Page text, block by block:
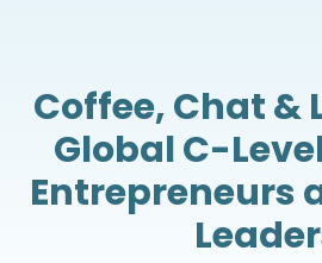
Coffee, Chat &
Global C-
Entrepreneurs